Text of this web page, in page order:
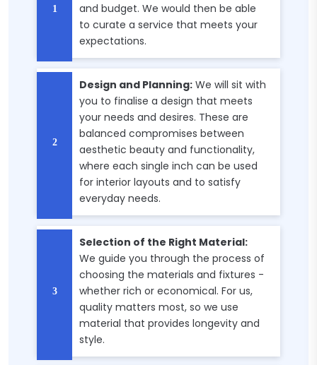
and budget. We would then be able
to curate a service that meets your
expectations.
Design and Planning: We will sit with
you to finalise a design that meets
your needs and desires. These are
balanced compromises between
aesthetic beauty and functionality,
where each single inch can be used
for interior layouts and to satisfy
everyday needs.
Selection of the Right Material:
We guide you through the process of
choosing the materials and fixtures -
whether rich or economical. For us,
quality matters most, so we use
material that provides longevity and
style.